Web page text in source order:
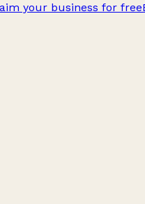
your business for free